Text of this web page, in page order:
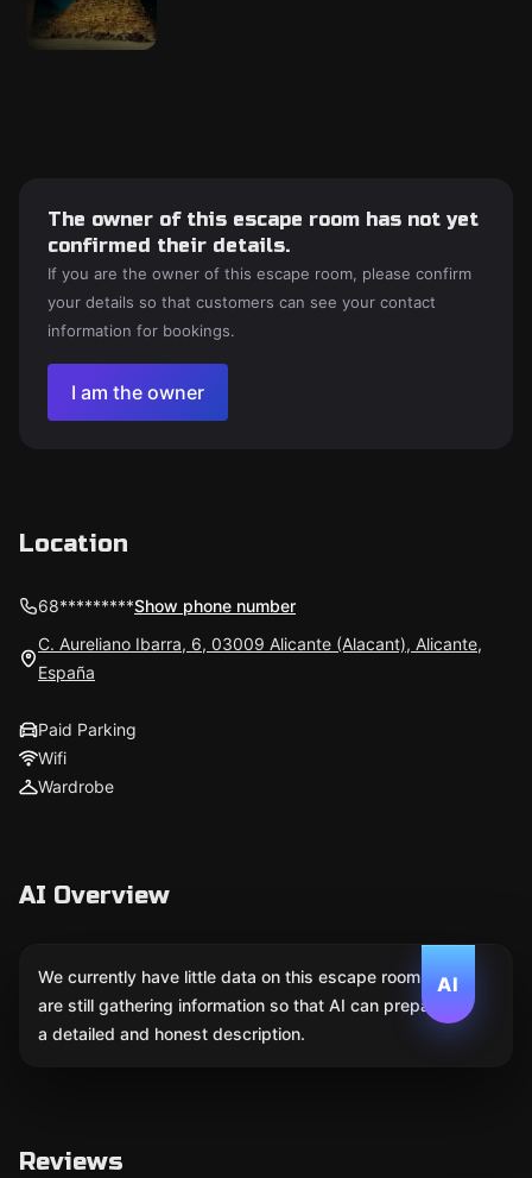
The owner of this escape room has not yet
confirmed their details.
If you are the owner of this escape room, please confirm
your details so that customers can see your contact
information for bookings.
I am the owner
Location
68*********Show phone number
C. Aureliano Ibarra, 6, 03009 Alicante (Alacant), Alicante,
España
Paid Parking
Wifi
Wardrobe
AI Overview
AI
We currently have little data on this escape room. We
are still gathering information so that AI can prepare
a detailed and honest description.
Reviews